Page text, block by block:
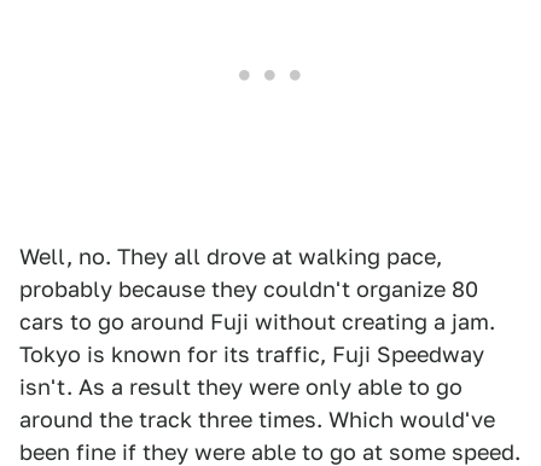
Well, no. They all drove at walking pace,
probably because they couldn't organize 80
cars to go around Fuji without creating a jam.
Tokyo is known for its traffic, Fuji Speedway
isn't. As a result they were only able to go
around the track three times. Which would've
been fine if they were able to go at some speed.